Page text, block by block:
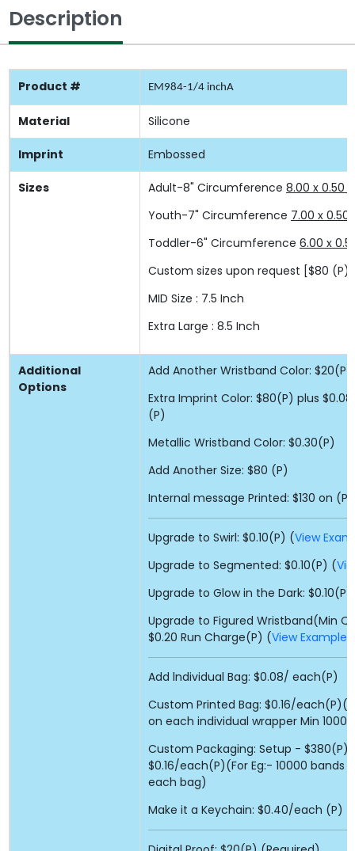
Description
Product # EM984-1/4 inchA
Material Silicone
Imprint Embossed
Sizes Adult-8" Circumference 8.00 x 0.50
Youth-7" Circumference 7.00 x 0.50
Toddler-6" Circumference 6.00 x
Custom sizes upon request [$80 (P)
MID Size : 7.5 Inch
Extra Large : 8.5 Inch
Additional
Options
Add Another Wristband Color:
Extra Imprint Color: $80(P) plus
(P)
Metallic Wristband Color: $0.30(P)
Add Another Size: $80 (P)
Internal message Printed: $130 on
Upgrade to Swirl: $0.10(P) (View
Upgrade to Segmented: $0.10(P) (
Upgrade to Glow in the Dark:
Upgrade to Figured Wristband(Min
$0.20 Run Charge(P) (View Example
Add lndividual Bag: $0.08/ each(P)
Custom Printed Bag: $0.16/
on each individual wrapper Min
Custom Packaging: Setup - $380(P)
$0.16/each(P)(For Eg:- 10000 bands
each bag)
Make it a Keychain: $0.40/each (P)